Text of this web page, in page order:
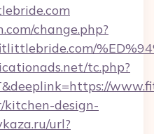
change.php?
tc.php?
kitchen-design-
url?